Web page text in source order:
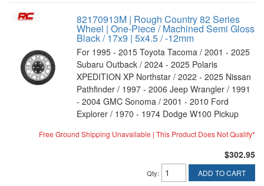
82170913M | Rough Country 82 Series
Wheel | One-Piece / Machined Semi Gloss
Black / 17x9 | 5x4.5 / -12mm
For 1995 - 2015 Toyota Tacoma / 2001 - 2025
Subaru Outback / 2024 - 2025 Polaris
XPEDITION XP Northstar / 2022 - 2025 Nissan
Pathfinder / 1997 - 2006 Jeep Wrangler / 1991
- 2004 GMC Sonoma / 2001 - 2010 Ford
Explorer / 1970 - 1974 Dodge W100 Pickup
Free Ground Shipping Unavailable | This Product Does Not Qualify*
$302.95
Qty: ADD TO CART